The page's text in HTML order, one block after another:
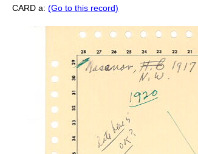
CARD a: (Go to this record)